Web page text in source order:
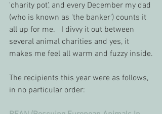
'charity pot', and every December my dad
(who is known as 'the banker') counts it
all up for me.   I divvy it out between
several animal charities and yes, it
makes me feel all warm and fuzzy inside.
The recipients this year were as follows,
in no particular order: